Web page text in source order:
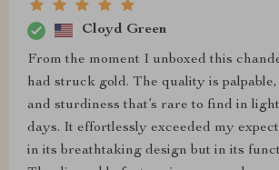
Cloyd Green
From the moment I unboxed this
had struck gold. The quality is
and sturdiness that’s rare to find in
days. It effortlessly exceeded my
in its breathtaking design but in its